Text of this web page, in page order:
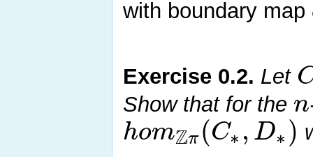
with boundary map
Exercise 0.2. Let
Show that for the n
homZπ(C∗,D∗)